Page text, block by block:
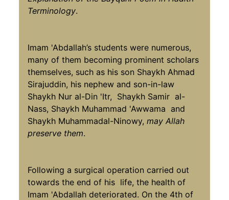
Terminology.
Imam 'Abdallah’s students were numerous,
many of them becoming prominent scholars
themselves, such as his son Shaykh Ahmad
Sirajuddin, his nephew and son-in-law
Shaykh Nur al-Din 'Itr, Shaykh Samir al-
Nass, Shaykh Muhammad 'Awwama and
Shaykh Muhammadal-Ninowy,may Allah
preserve them.
Following a surgical operation carried out
towards the end of his life, the health of
Imam 'Abdallah deteriorated. On the 4th of